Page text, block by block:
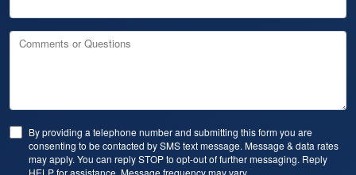
Comments or Questions
By providing a telephone number and submitting this form you are
consenting to be contacted by SMS text message. Message & data rates
may apply. You can reply STOP to opt-out of further messaging. Reply